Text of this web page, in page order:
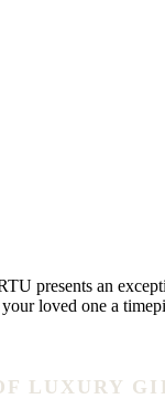
presents an
loved one a
LUXURY